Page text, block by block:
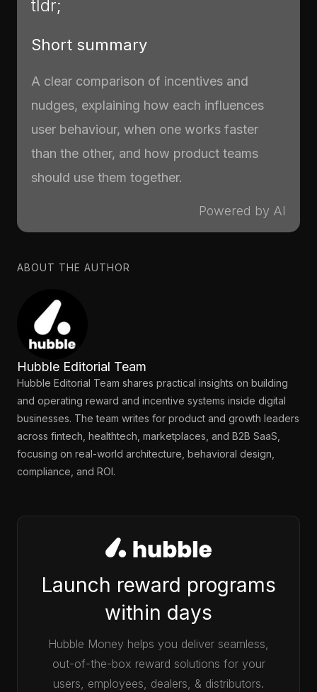
tldr;
Short summary
A clear comparison of incentives and
nudges, explaining how each influences
user behaviour, when one works faster
than the other, and how product teams
should use them together.
Powered by AI
ABOUT THE AUTHOR
Hubble Editorial Team
Hubble Editorial Team shares practical insights on building
and operating reward and incentive systems inside digital
businesses. The team writes for product and growth leaders
across fintech, healthtech, marketplaces, and B2B SaaS,
focusing on real-world architecture, behavioral design,
compliance, and ROI.
Launch reward programs
within days
Hubble Money helps you deliver seamless,
out-of-the-box reward solutions for your
users, employees, dealers, & distributors.